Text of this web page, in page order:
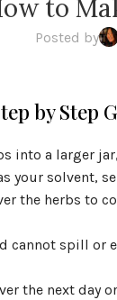
to
Posted by
by Step
into a larger
your solvent,
the herbs to
spill or
the next day